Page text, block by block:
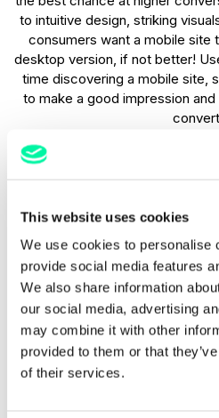
This website uses cookies
We use cookies to personalise
provide social media features
We also share information
our social media, advertising
may combine it with other
provided to them or that
of their services.
to intuitive design, striking
consumers want a mobile site
desktop version, if not better!
time discovering a mobile site,
to make a good impression
Higher
Businesses with mobile-
that mobile users can easily
actions. Whether it’s making a
or filling out a form, an
more likely to convert,
to move through the customer
means more bookings and